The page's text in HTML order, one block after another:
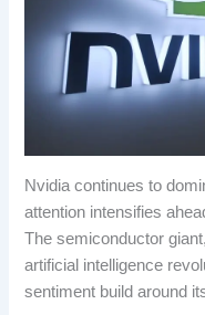
Nvidia continues to
attention intensifies
The semiconductor
artificial intelligence
sentiment build around